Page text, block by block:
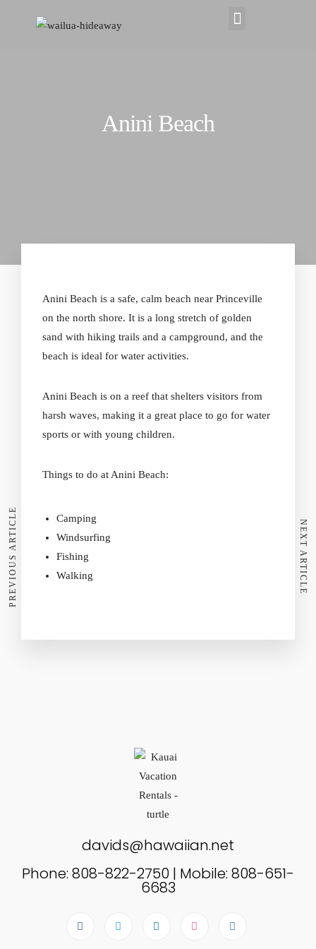
Anini Beach
Anini Beach is a safe, calm beach near Princeville
on the north shore. It is a long stretch of golden
sand with hiking trails and a campground, and the
beach is ideal for water activities.
Anini Beach is on a reef that shelters visitors from
harsh waves, making it a great place to go for water
sports or with young children.
Things to do at Anini Beach:
Camping
Windsurfing
Fishing
Walking
PREVIOUS ARTICLE NEXT ARTICLE
davids@hawaiian.net
Phone: 808-822-2750 | Mobile: 808-651-
6683